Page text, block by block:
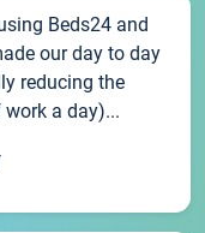
Beds24 and
our day to day
reducing the
a day)...